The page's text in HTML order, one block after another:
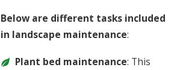
Below are different tasks included
in landscape maintenance:
Plant bed maintenance: This